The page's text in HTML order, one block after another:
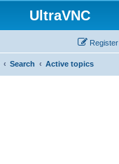
UltraVNC
Register
Search Active topics